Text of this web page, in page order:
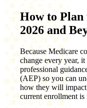
How to Plan
2026 and
Because Medicare
change every year,
professional
(AEP) so you can
how they will
current enrollment is